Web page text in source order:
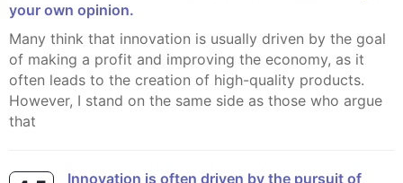
your own opinion.
Many think that innovation is usually driven by the goal
of making a profit and improving the economy, as it
often leads to the creation of high-quality products.
However, I stand on the same side as those who argue
that
Innovation is often driven by the pursuit of